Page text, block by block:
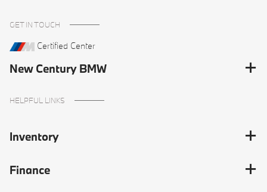
GET IN TOUCH
Certified Center
New Century BMW
HELPFUL LINKS
Inventory
Finance